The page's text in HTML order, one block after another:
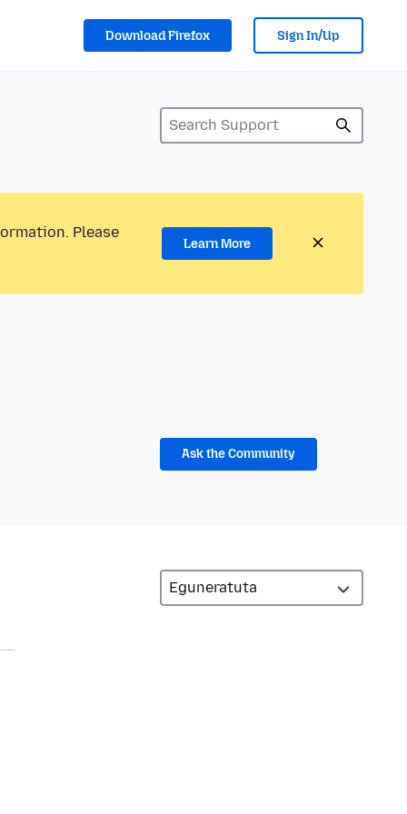
Download Firefox Sign In/Up
Please
Learn More
Ask the Community